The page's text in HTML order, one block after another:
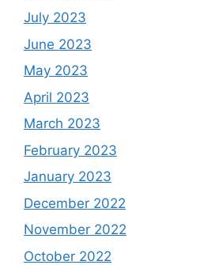
July 2023
June 2023
May 2023
April 2023
March 2023
February 2023
January 2023
December 2022
November 2022
October 2022